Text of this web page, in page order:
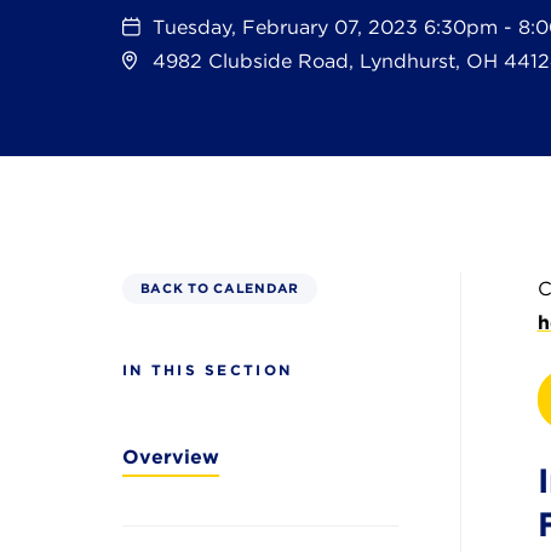
Tuesday, February 07, 2023 6:30pm -
4982 Clubside Road, Lyndhurst, OH
BACK TO CALENDAR
IN THIS SECTION
Overview